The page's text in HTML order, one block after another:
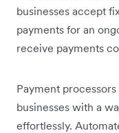
businesses accept
payments for an
receive payments
Payment
businesses with a
effortlessly.